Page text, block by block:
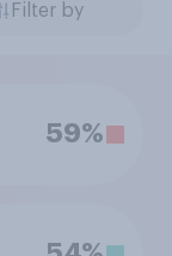
Filter by
59%